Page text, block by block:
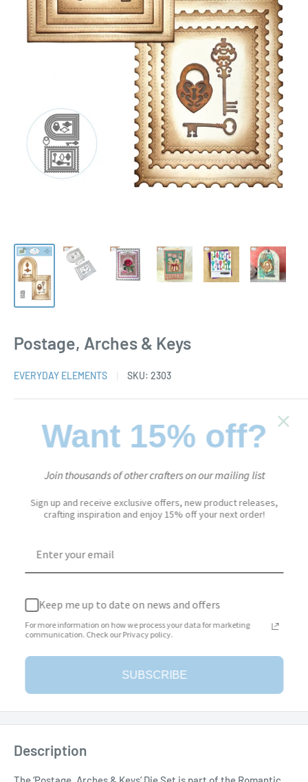
Postage, Arches & Keys
EVERYDAY ELEMENTS SKU: 2303
Sale
price
$23.95
Add to cart
Add to Wishlist
Description
Want 15% off?
Join thousands of other crafters on our mailing list
Sign up and receive exclusive offers, new product releases,
crafting inspiration and enjoy 15% off your next order!
Keep me up to date on news and offers
For more information on how we process your data for marketing
communication. Check our Privacy policy.
SUBSCRIBE